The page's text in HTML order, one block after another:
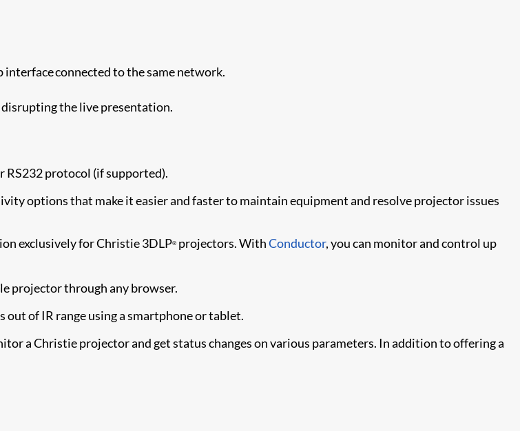
connected to the same network.
the live presentation.
protocol (if supported).
options that make it easier and faster to maintain equipment and resolve projector issues
exclusively for Christie 3DLP® projectors. WithConductor, you can monitor and control up
projector through any browser.
of IR range using a smartphone or tablet.
a Christie projector and get status changes on various parameters. In addition to offering a